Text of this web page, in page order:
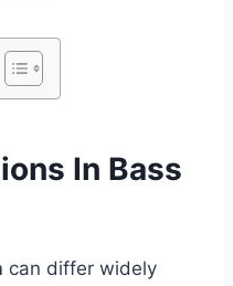
In Bass
can differ widely